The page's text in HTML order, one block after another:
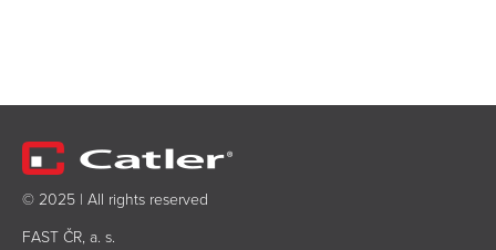
© 2025 | All rights reserved
FAST ČR, a. s.